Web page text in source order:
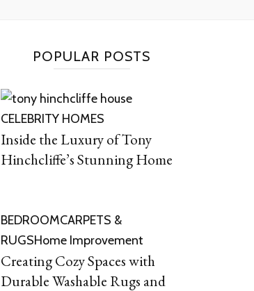
POPULAR POSTS
CELEBRITY HOMES
Inside the Luxury of Tony
Hinchcliffe’s Stunning Home
BEDROOMCARPETS &
RUGSHome Improvement
Creating Cozy Spaces with
Durable Washable Rugs and